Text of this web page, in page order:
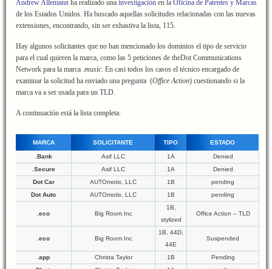
Andrew Allemann ha realizado una investigación en la Oficina de Patentes y Marcas
de los Estados Unidos. Ha buscado aquellas solicitudes relacionadas con las nuevas
extensiones, encontrando, sin ser exhastiva la lista, 115.
Hay algunos solicitantes que no han mencionado los dominios el tipo de servicio
para el cual quieren la marca, como las 5 peticiones de theDot Communications
Network para la marca .music. En casi todos los casos el técnico encargado de
examinar la solicitud ha enviado una pregunta (Office Action) cuestionando si la
marca va a ser usada para un TLD.
A continuación está la lista completa:
MARCA SOLICITANTE TIPO ESTADO
.Bank Asif LLC 1A
Denied
.Secure
Asif LLC 1A
Denied
Dot Car
AUTOmotix, LLC 1B
pending
Dot Auto
AUTOmotix, LLC 1B pending
.eco Big Room Inc
1B,
stylized
Office Action – TLD
.eco Big Room Inc
1B, 44D,
44E
Suspended
.app Christa Taylor 1B
Pending